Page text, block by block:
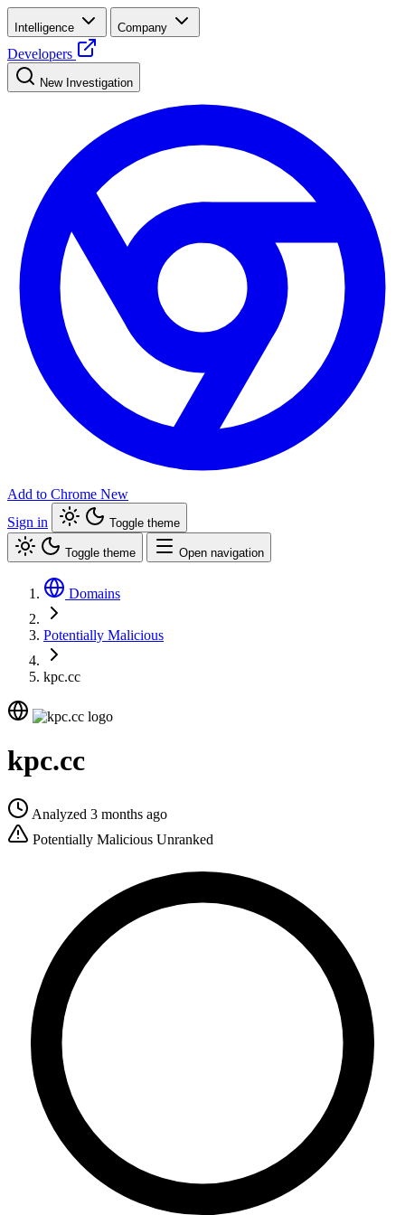
Intelligence Company
Developers
New Investigation
Add to Chrome New
Sign in
Toggle theme
Toggle theme Open navigation
Domains
Potentially Malicious
kpc.cc
kpc.cc
Analyzed 3 months ago
Potentially Malicious Unranked